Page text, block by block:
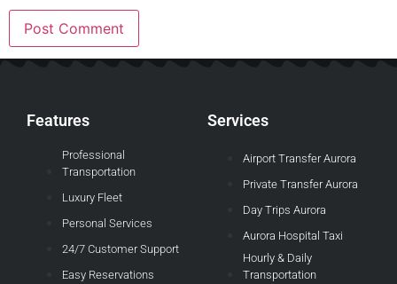
Features
Professional
Transportation
Luxury Fleet
Personal Services
24/7 Customer Support
Easy Reservations
Services
Airport Transfer Aurora
Private Transfer Aurora
Day Trips Aurora
Aurora Hospital Taxi
Hourly & Daily
Transportation